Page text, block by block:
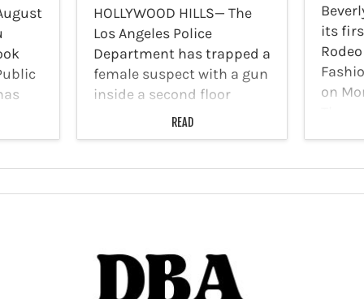
HOLLYWOOD HILLS— The
Los Angeles Police
Department has trapped a
female suspect with a gun
inside a second floor
apartment at 1800 El
Cerrito Place on Tuesday,
reported. The suspect was
reportedly in apartment
READ
its
on